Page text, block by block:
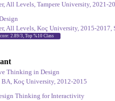
All Levels, Tampere University, 2021-
All Levels, Koç University, 2015-2017,
2.89/3, Top %10 Class
Thinking in Design
BA, Koç University, 2012-2015
Thinking for Interactivity